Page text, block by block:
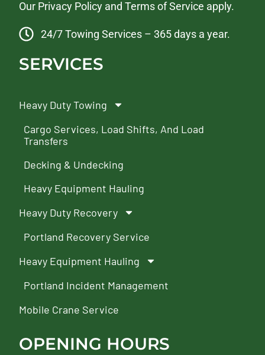
Our Privacy Policy andTerms of Service apply.
24/7 Towing Services – 365 days a year.
SERVICES
Heavy Duty Towing
Cargo Services, Load Shifts, And Load
Transfers
Decking & Undecking
Heavy Equipment Hauling
Heavy Duty Recovery
Portland Recovery Service
Heavy Equipment Hauling
Portland Incident Management
Mobile Crane Service
OPENING HOURS